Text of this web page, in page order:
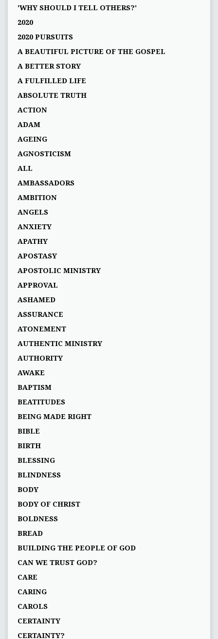
'WHY SHOULD I TELL OTHERS?'
2020
2020 PURSUITS
A BEAUTIFUL PICTURE OF THE GOSPEL
A BETTER STORY
A FULFILLED LIFE
ABSOLUTE TRUTH
ACTION
ADAM
AGEING
AGNOSTICISM
ALL
AMBASSADORS
AMBITION
ANGELS
ANXIETY
APATHY
APOSTASY
APOSTOLIC MINISTRY
APPROVAL
ASHAMED
ASSURANCE
ATONEMENT
AUTHENTIC MINISTRY
AUTHORITY
AWAKE
BAPTISM
BEATITUDES
BEING MADE RIGHT
BIBLE
BIRTH
BLESSING
BLINDNESS
BODY
BODY OF CHRIST
BOLDNESS
BREAD
BUILDING THE PEOPLE OF GOD
CAN WE TRUST GOD?
CARE
CARING
CAROLS
CERTAINTY
CERTAINTY?